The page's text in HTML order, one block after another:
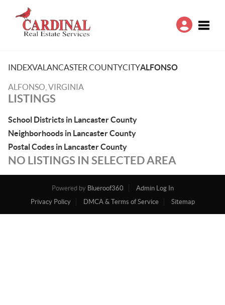
INDEXVALANCASTER COUNTYCITYALFONSO
ALFONSO, VIRGINIA
LISTINGS
School Districts in Lancaster County
Neighborhoods in Lancaster County
Postal Codes in Lancaster County
NO LISTINGS IN SELECTED AREA
Powered by Blueroof360
Admin Log In
Privacy Policy
DMCA & Terms of Service Sitemap